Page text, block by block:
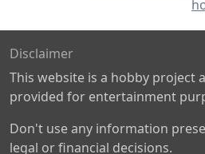
Disclaimer
This website is a hobby project
provided for entertainment
Don't use any information
legal or financial decisions.